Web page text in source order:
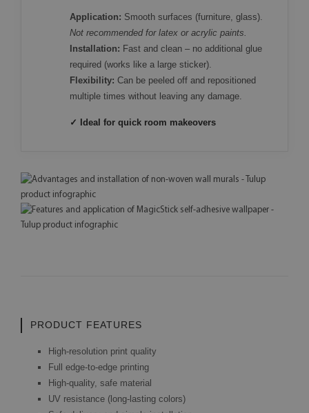
Application: Smooth surfaces (furniture, glass).
Not recommended for latex or acrylic paints.
Installation: Fast and clean – no additional glue
required (works like a large sticker).
Flexibility: Can be peeled off and repositioned
multiple times without leaving any damage.
✓ Ideal for quick room makeovers
PRODUCT FEATURES
High-resolution print quality
Full edge-to-edge printing
High-quality, safe material
UV resistance (long-lasting colors)